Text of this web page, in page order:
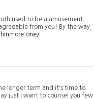
used to be a amusement
from you! By the way,
longer term and it's time to
just I want to counsel you few